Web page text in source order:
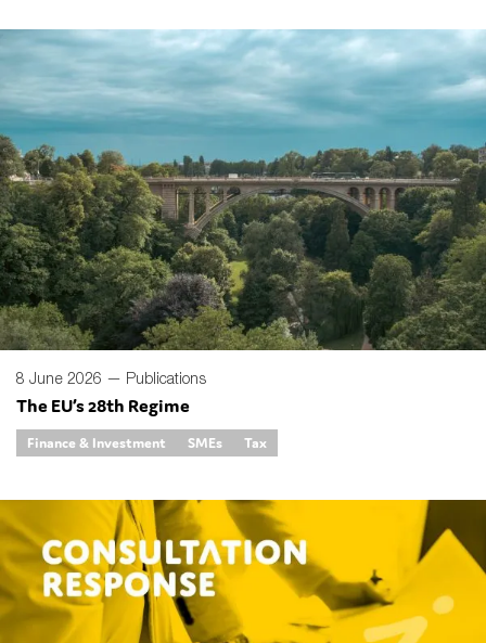
8 June 2026 — Publications
The EU’s 28th Regime
Finance & Investment SMEs Tax